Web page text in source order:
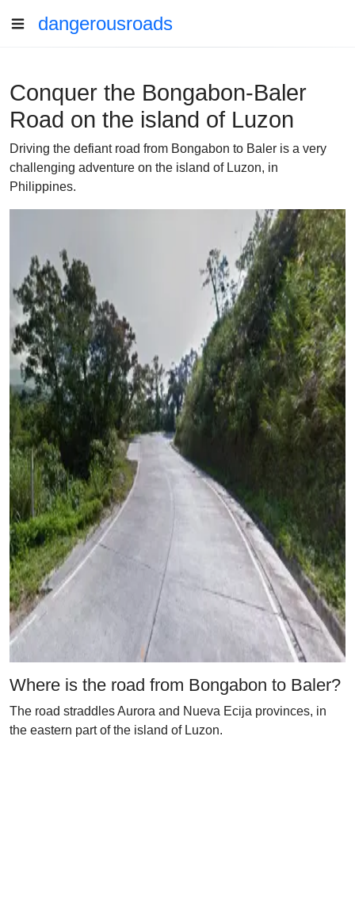
dangerousroads
Conquer the Bongabon-Baler
Road on the island of Luzon
Driving the defiant road from Bongabon to Baler is a very
challenging adventure on the island of Luzon, in
Philippines.
Where is the road from Bongabon to Baler?
The road straddles Aurora and Nueva Ecija provinces, in
the eastern part of the island of Luzon.